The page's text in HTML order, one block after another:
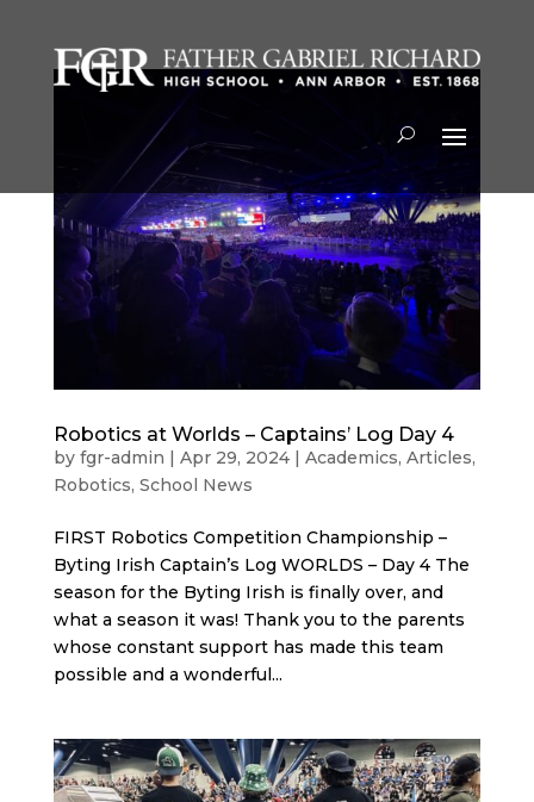
Robotics at Worlds – Captains’ Log Day 4
by fgr-admin | Apr 29, 2024| Academics, Articles,
Robotics, School News
FIRST Robotics Competition Championship –
Byting Irish Captain’s Log WORLDS – Day 4 The
season for the Byting Irish is finally over, and
what a season it was! Thank you to the parents
whose constant support has made this team
possible and a wonderful...